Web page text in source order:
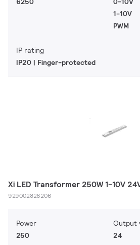
1-10V
PWM
IP rating
IP20 | Finger-protected
Xi LED Transformer 250W 1-10V
929002826206
Power
250
Output
24